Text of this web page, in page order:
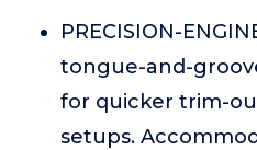
PRECISION-
tongue-and-
for quicker trim-
setups.